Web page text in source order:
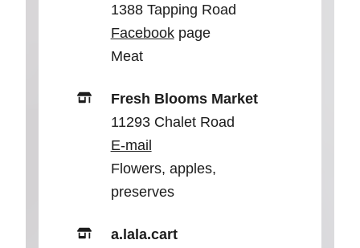
1388 Tapping Road
Facebookpage
Meat
Fresh Blooms Market
11293 Chalet Road
E-mail
Flowers, apples,
preserves
a.lala.cart